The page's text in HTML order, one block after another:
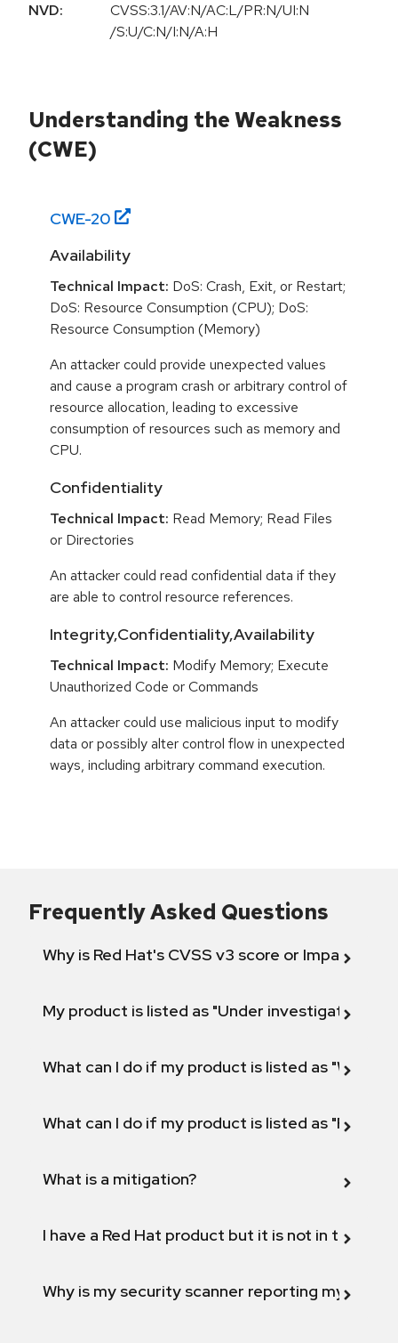
NVD:
CVSS:3.1/AV:N/AC:L/PR:N/UI:N
/S:U/C:N/I:N/A:H
Understanding the Weakness
(CWE)
CWE-20
Availability
Technical Impact: DoS: Crash, Exit, or Restart;
DoS: Resource Consumption (CPU); DoS:
Resource Consumption (Memory)
An attacker could provide unexpected values
and cause a program crash or arbitrary control of
resource allocation, leading to excessive
consumption of resources such as memory and
CPU.
Confidentiality
Technical Impact: Read Memory; Read Files
or Directories
An attacker could read confidential data if they
are able to control resource references.
Integrity,Confidentiality,Availability
Technical Impact: Modify Memory; Execute
Unauthorized Code or Commands
An attacker could use malicious input to modify
data or possibly alter control flow in unexpected
ways, including arbitrary command execution.
Frequently Asked Questions
Why is Red Hat's CVSS v3 score or Impact
My product is listed as "Under investigation"
What can I do if my product is listed as "Will not
What can I do if my product is listed as "Fix
What is a mitigation?
I have a Red Hat product but it is not in the
Why is my security scanner reporting my